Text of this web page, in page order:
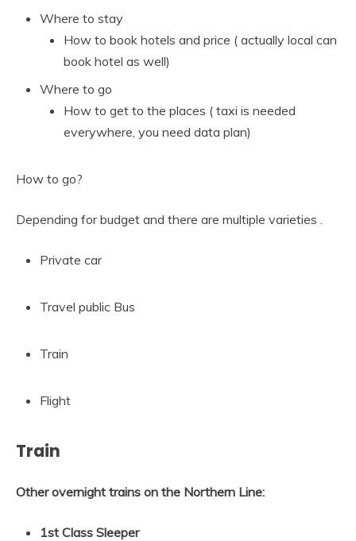
Where to stay
How to book hotels and price ( actually local can
book hotel as well)
Where to go
How to get to the places ( taxi is needed
everywhere, you need data plan)
How to go?
Depending for budget and there are multiple varieties .
Private car
Travel public Bus
Train
Flight
Train
Other overnight trains on the Northern Line:
1st Class Sleeper